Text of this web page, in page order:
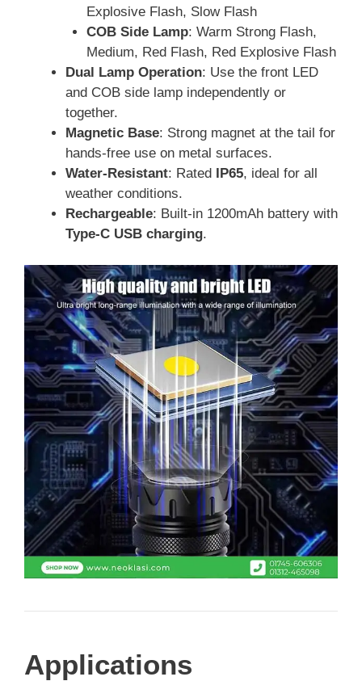
Explosive Flash, Slow Flash
COB Side Lamp: Warm Strong Flash,
Medium, Red Flash, Red Explosive Flash
Dual Lamp Operation: Use the front LED
and COB side lamp independently or
together.
Magnetic Base: Strong magnet at the tail for
hands-free use on metal surfaces.
Water-Resistant: Rated IP65, ideal for all
weather conditions.
Rechargeable: Built-in 1200mAh battery with
Type-C USB charging.
Applications